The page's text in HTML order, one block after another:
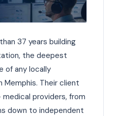
37 years building
the deepest
of any locally
Memphis. Their client
providers, from
down to independent